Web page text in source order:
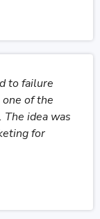
to failure
of the
idea was
for